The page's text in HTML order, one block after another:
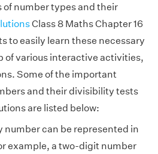
of number types and their
Class 8 Maths Chapter 16
to easily learn these necessary
of various interactive activities,
Some of the important
and their divisibility tests
are listed below:
number can be represented in
example, a two-digit number